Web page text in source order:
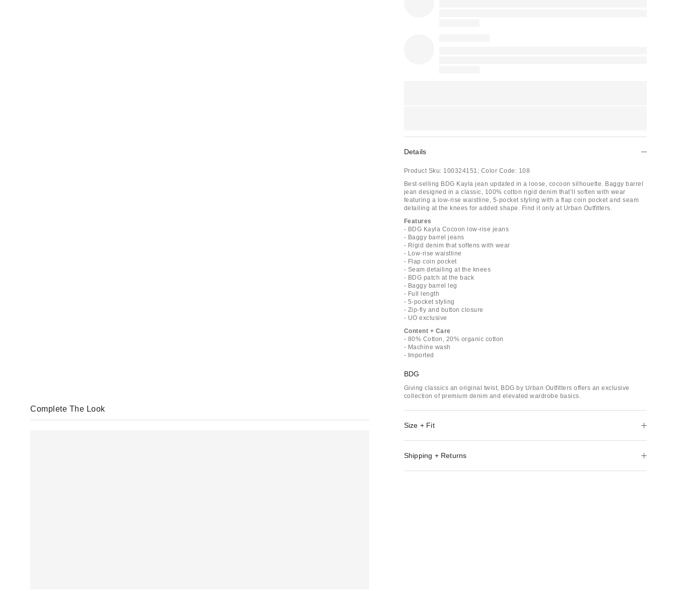
Details
Product Sku: 100324151; Color Code: 108
Best-selling BDG Kayla jean updated in a loose, cocoon silhouette. Baggy barrel
jean designed in a classic, 100% cotton rigid denim that’ll soften with wear
featuring a low-rise waistline, 5-pocket styling with a flap coin pocket and seam
detailing at the knees for added shape. Find it only at Urban Outfitters.
Features
- BDG Kayla Cocoon low-rise jeans
- Baggy barrel jeans
- Rigid denim that softens with wear
- Low-rise waistline
- Flap coin pocket
- Seam detailing at the knees
- BDG patch at the back
- Baggy barrel leg
- Full length
- 5-pocket styling
- Zip-fly and button closure
- UO exclusive
Content + Care
- 80% Cotton, 20% organic cotton
- Machine wash
- Imported
BDG
Giving classics an original twist, BDG by Urban Outfitters offers an exclusive
collection of premium denim and elevated wardrobe basics.
Size + Fit
Shipping + Returns
Complete The Look